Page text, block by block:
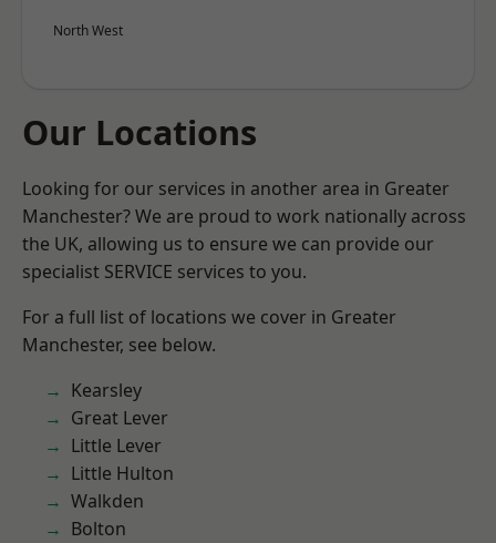
North West
Our Locations
Looking for our services in another area in Greater
Manchester? We are proud to work nationally across
the UK, allowing us to ensure we can provide our
specialist SERVICE services to you.
For a full list of locations we cover in Greater
Manchester, see below.
Kearsley
Great Lever
Little Lever
Little Hulton
Walkden
Bolton